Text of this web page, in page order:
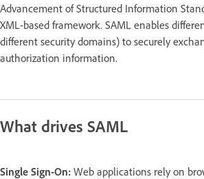
Advancement of Structured Information
XML-based framework. SAML enables
different security domains) to securely
authorization information.
What drives SAML
Single Sign-On: Web applications rely on